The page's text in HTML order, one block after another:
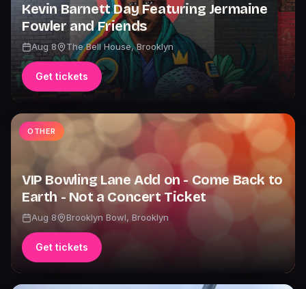
Kevin Barnett Day Featuring Jermaine
Fowler and Friends
Aug 8 The Bell House,Brooklyn
Get tickets
OTHER
VIP Bowling Lane Add on - Come Back to
Earth - Not a Concert Ticket
Aug 8 Brooklyn Bowl, Brooklyn
Get tickets